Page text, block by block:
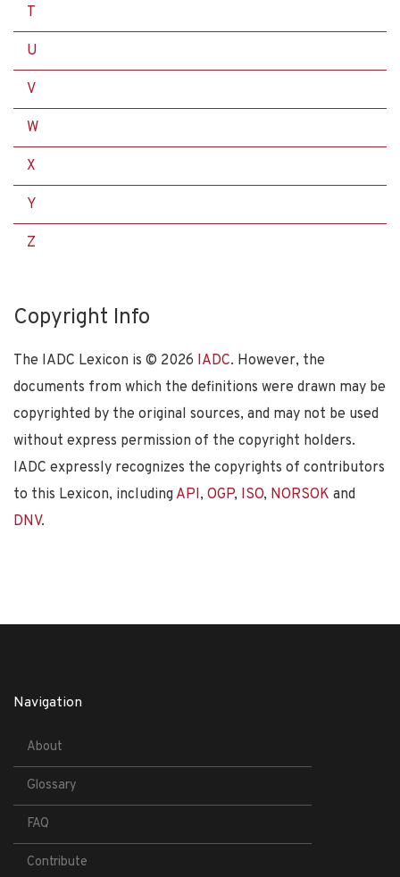
T
U
V
W
X
Y
Z
Copyright Info
The IADC Lexicon is © 2026 IADC. However, the
documents from which the definitions were drawn may be
copyrighted by the original sources, and may not be used
without express permission of the copyright holders.
IADC expressly recognizes the copyrights of contributors
to this Lexicon, including API, OGP, ISO, NORSOK and
DNV.
Navigation
About
Glossary
FAQ
Contribute